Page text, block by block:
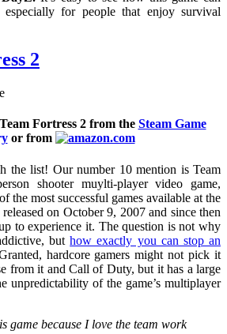
for people that enjoy survival
2
Fortress 2 from the Steam Game
or from
the list! Our number 10 mention is Team
shooter muylti-player video game,
the most successful games available at the
on October 9, 2007 and since then
to experience it. The question is not why
buthow exactly you can stop an
hardcore gamers might not pick it
from it and Call of Duty, but it has a large
unpredictability of the game’s multiplayer
game because I love the team work